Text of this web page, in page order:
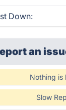
Down:
an
Nothing is
Slow